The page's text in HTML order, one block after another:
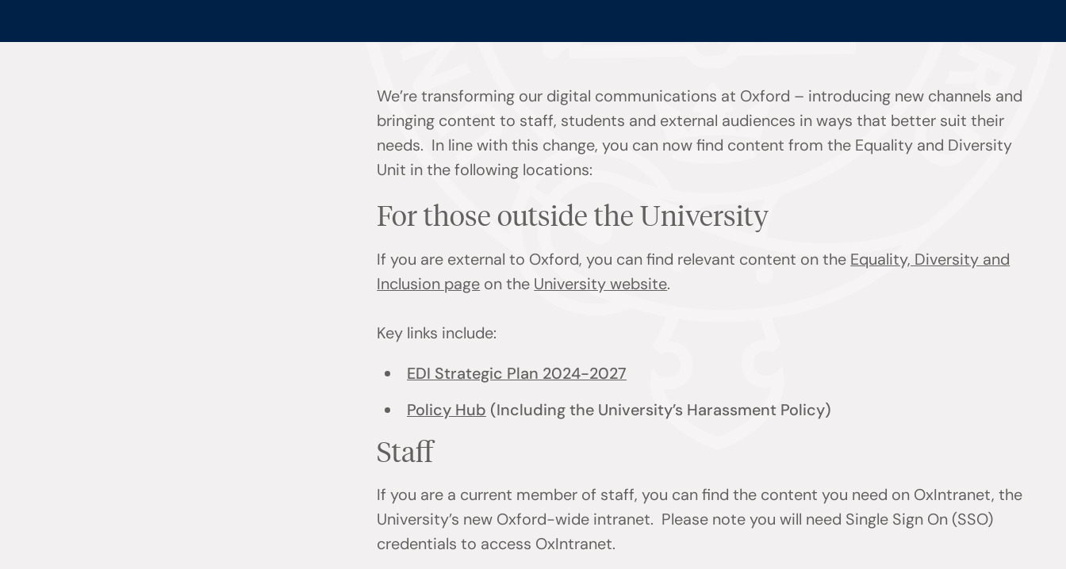
We’re transforming our digital communications at Oxford – introducing new channels and
bringing content to staff, students and external audiences in ways that better suit their
needs. In line with this change, you can now find content from the Equality and Diversity
Unit in the following locations:
For those outside the University
If you are external to Oxford, you can find relevant content on the Equality, Diversity and
Inclusion page on the University website.
Key links include:
EDI Strategic Plan 2024-2027
Policy Hub (Including the University’s Harassment Policy)
Staff
If you are a current member of staff, you can find the content you need on OxIntranet, the
University’s new Oxford-wide intranet. Please note you will need Single Sign On (SSO)
credentials to access OxIntranet.